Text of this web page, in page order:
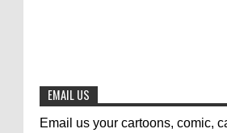
EMAIL US
Email us your cartoons, comic,